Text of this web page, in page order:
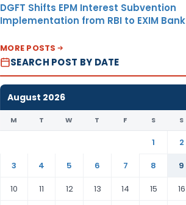
DGFT Shifts EPM Interest Subvention
Implementation from RBI to EXIM Bank
MORE POSTS
SEARCH POST BY DATE
August 2026
M T W T F S S
1
2
3
4 5 6 7 8
9
10
11 12 13 14 15 16